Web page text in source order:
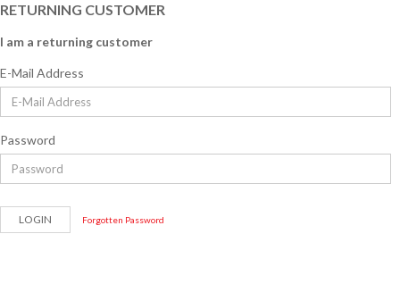
RETURNING CUSTOMER
I am a returning customer
E-Mail Address
Password
Forgotten Password